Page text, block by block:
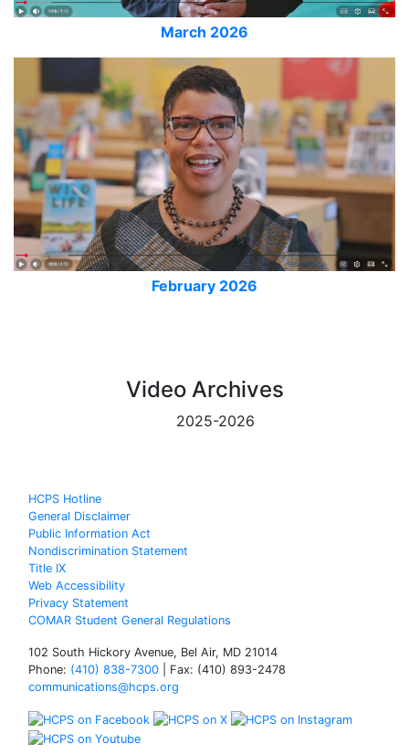
March 2026
February 2026
Video Archives
2025-2026
HCPS Hotline
General Disclaimer
Public Information Act
Nondiscrimination Statement
Title IX
Web Accessibility
Privacy Statement
COMAR Student General Regulations
102 South Hickory Avenue, Bel Air, MD 21014
Phone: (410) 838-7300 | Fax: (410) 893-2478
communications@hcps.org